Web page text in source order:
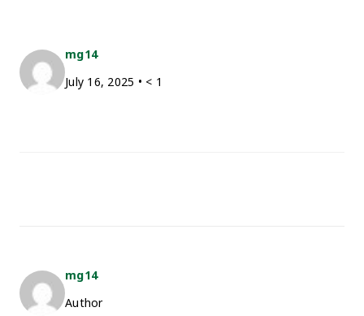
mg14
July 16, 2025 • < 1
mg14
Author